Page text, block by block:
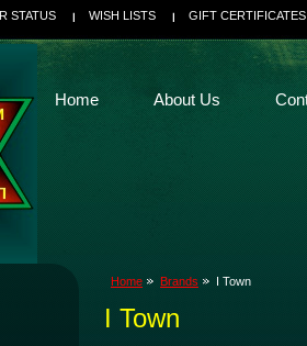
STATUS WISH LISTS GIFT CERTIFICATES
Home About Us
Home Brands I Town
I Town